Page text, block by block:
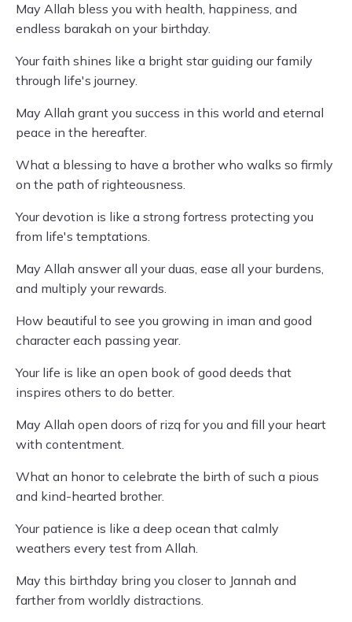
May Allah bless you with health, happiness, and
endless barakah on your birthday.
Your faith shines like a bright star guiding our family
through life's journey.
May Allah grant you success in this world and eternal
peace in the hereafter.
What a blessing to have a brother who walks so firmly
on the path of righteousness.
Your devotion is like a strong fortress protecting you
from life's temptations.
May Allah answer all your duas, ease all your burdens,
and multiply your rewards.
How beautiful to see you growing in iman and good
character each passing year.
Your life is like an open book of good deeds that
inspires others to do better.
May Allah open doors of rizq for you and fill your heart
with contentment.
What an honor to celebrate the birth of such a pious
and kind-hearted brother.
Your patience is like a deep ocean that calmly
weathers every test from Allah.
May this birthday bring you closer to Jannah and
farther from worldly distractions.